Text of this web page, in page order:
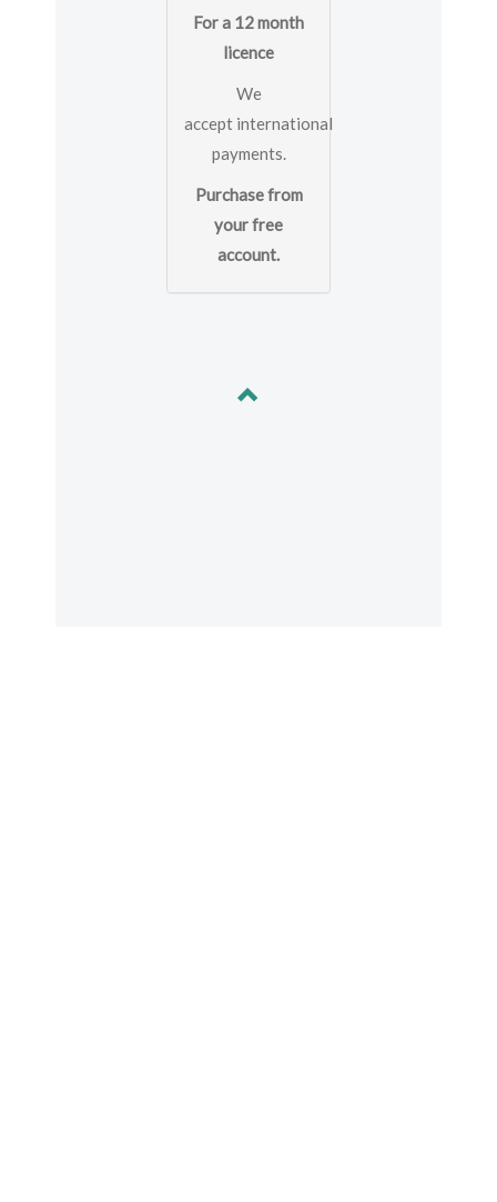
For a 12 month
licence
We
accept international
payments.
Purchase from
your free
account.